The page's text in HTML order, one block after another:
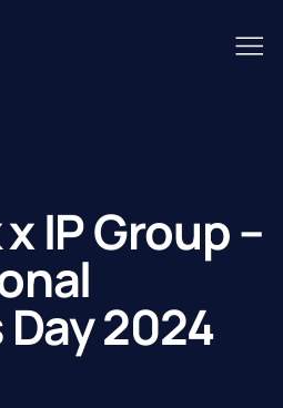
IP Group –
Day 2024